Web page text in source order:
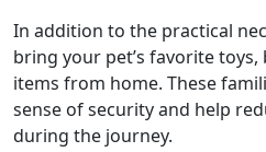
In addition to the practical
bring your pet’s favorite
items from home. These
sense of security and help
during the journey.